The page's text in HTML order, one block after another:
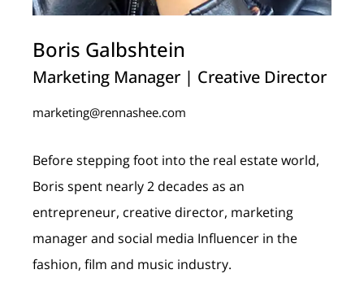
Boris Galbshtein
Marketing Manager | Creative Director
marketing@rennashee.com
Before stepping foot into the real estate world,
Boris spent nearly 2 decades as an
entrepreneur, creative director, marketing
manager and social media Influencer in the
fashion, film and music industry.